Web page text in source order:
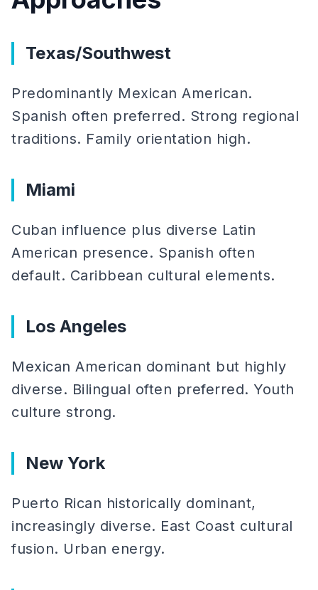
Texas/Southwest
Predominantly Mexican American.
Spanish often preferred. Strong regional
traditions. Family orientation high.
Miami
Cuban influence plus diverse Latin
American presence. Spanish often
default. Caribbean cultural elements.
Los Angeles
Mexican American dominant but highly
diverse. Bilingual often preferred. Youth
culture strong.
New York
Puerto Rican historically dominant,
increasingly diverse. East Coast cultural
fusion. Urban energy.